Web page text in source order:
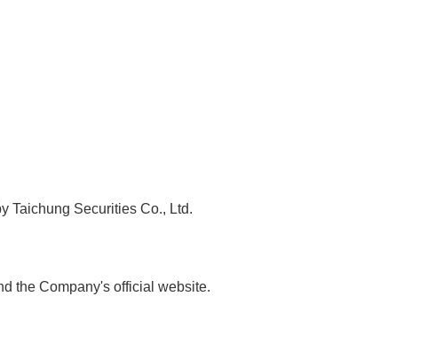
Taichung Securities Co., Ltd.
the Company's official website.